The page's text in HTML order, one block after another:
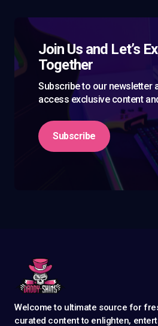
Join Us and Let’s
Together
Subscribe to our newsletter
access exclusive content
Subscribe
Welcome to ultimate source for
curated content to enlighten,